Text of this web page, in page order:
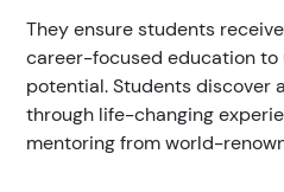
They ensure students
career-focused education to
potential. Students discover
through life-changing
mentoring from world-